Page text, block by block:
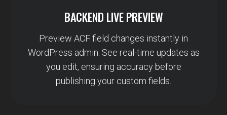
BACKEND LIVE PREVIEW
Preview ACF field changes instantly in
WordPress admin. See real-time updates as
you edit, ensuring accuracy before
publishing your custom fields.